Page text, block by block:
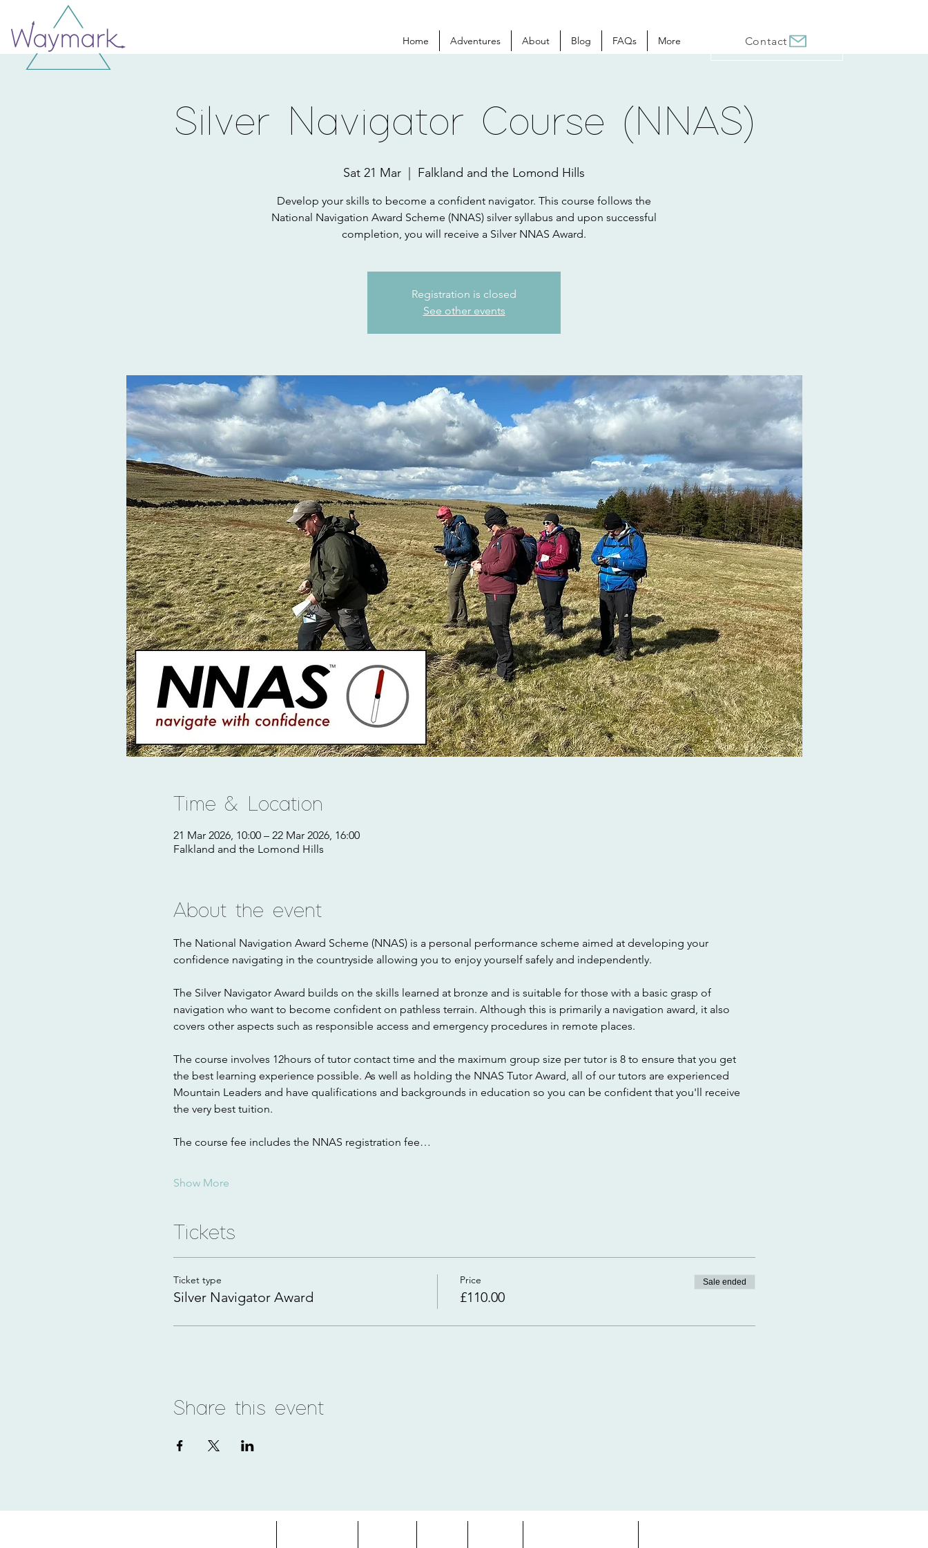
Home Adventures About Blog FAQs More Contact
Silver Navigator Course (NNAS)
Sat 21 Mar Falkland and the Lomond Hills
Develop your skills to become a confident navigator. This course follows the
National Navigation Award Scheme (NNAS) silver syllabus and upon successful
completion, you will receive a Silver NNAS Award.
Registration is closed
See other events
Time & Location
21 Mar 2026, 10:00 – 22 Mar 2026, 16:00
Falkland and the Lomond Hills
About the event
The National Navigation Award Scheme (NNAS) is a personal performance scheme aimed at developing your
confidence navigating in the countryside allowing you to enjoy yourself safely and independently.
The Silver Navigator Award builds on the skills learned at bronze and is suitable for those with a basic grasp of
navigation who want to become confident on pathless terrain. Although this is primarily a navigation award, it also
covers other aspects such as responsible access and emergency procedures in remote places.
The course involves 12hours of tutor contact time and the maximum group size per tutor is 8 to ensure that you get
the best learning experience possible. As well as holding the NNAS Tutor Award, all of our tutors are experienced
Mountain Leaders and have qualifications and backgrounds in education so you can be confident that you'll receive
the very best tuition.
The course fee includes the NNAS registration fee…
Show More
Tickets
Ticket type
Silver Navigator Award
Price
£110.00
Sale ended
Share this event